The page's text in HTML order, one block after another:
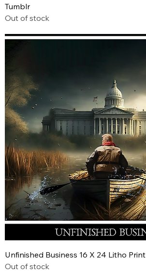
Tumblr
Out of stock
Unfinished Business 16 X 24 Litho Print
Out of stock